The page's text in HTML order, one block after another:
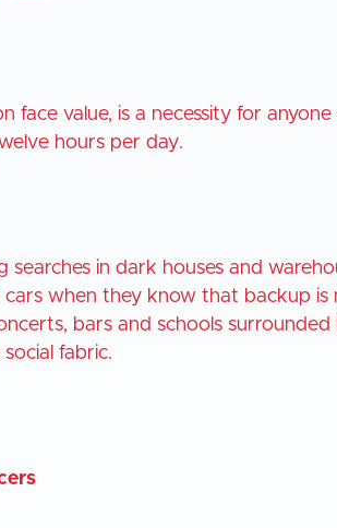
face value, is a necessity for
hours per day.
searches in dark houses and
when they know that backup is
bars and schools
fabric.